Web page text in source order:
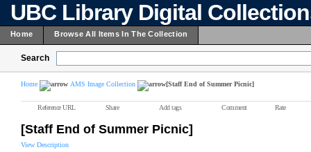
UBC Library Digital
Home Browse All Items In The Collection
Search
Home AMS Image Collection [Staff End of Summer Picnic]
Reference URL Share Add tags Comment Rate
[Staff End of Summer Picnic]
View Description